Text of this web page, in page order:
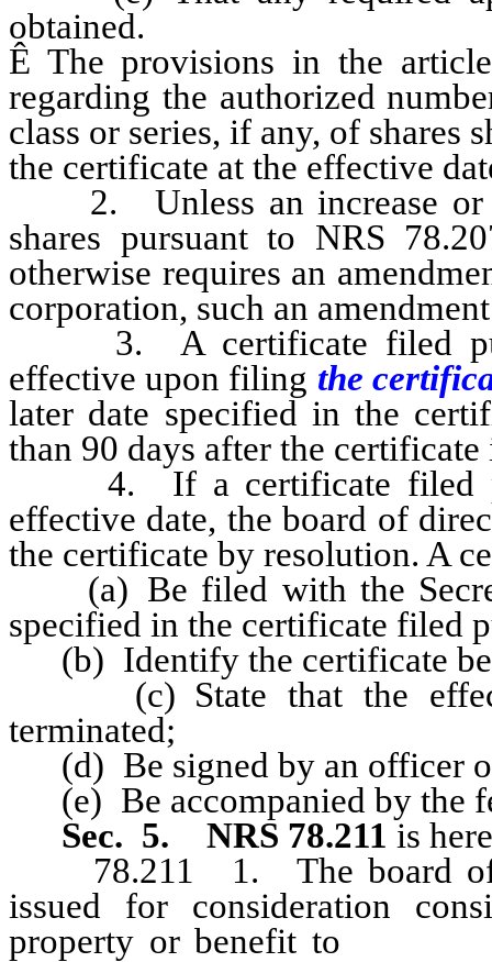
obtained.
Ê The provisions in the
regarding the authorized
class or series, if any, of shares
the certificate at the effective
2. Unless an increase or
shares pursuant to NRS
otherwise requires an
corporation, such an
3. A certificate filed
effective upon filing the
later date specified in the
than 90 days after the
4. If a certificate filed
effective date, the board of
the certificate by resolution. A
(a) Be filed with the
specified in the certificate filed
(b) Identify the certificate
(c) State that the
terminated;
(d) Be signed by an officer
(e) Be accompanied by the
Sec. 5.
NRS 78.211 is
78.211 1. The board of
issued for consideration
property or benefit to